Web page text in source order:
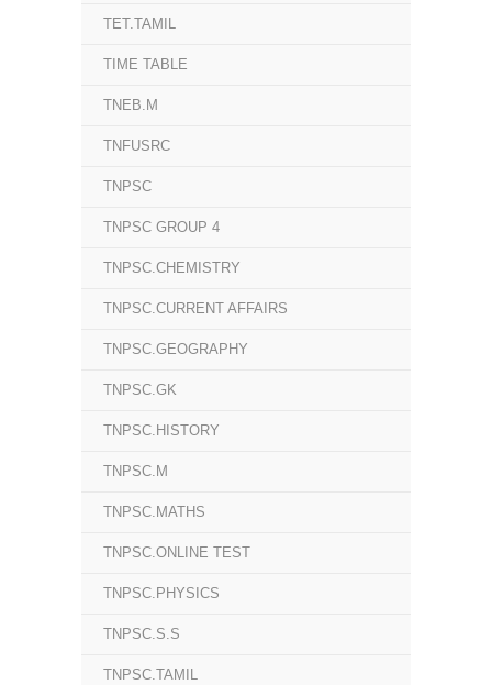
TET.TAMIL
TIME TABLE
TNEB.M
TNFUSRC
TNPSC
TNPSC GROUP 4
TNPSC.CHEMISTRY
TNPSC.CURRENT AFFAIRS
TNPSC.GEOGRAPHY
TNPSC.GK
TNPSC.HISTORY
TNPSC.M
TNPSC.MATHS
TNPSC.ONLINE TEST
TNPSC.PHYSICS
TNPSC.S.S
TNPSC.TAMIL